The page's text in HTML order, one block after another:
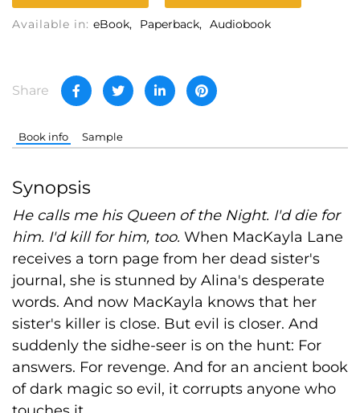
Available in: eBook Paperback Audiobook
Share
Book info Sample
Synopsis
He calls me his Queen of the Night. I'd die for
him. I'd kill for him, too. When MacKayla Lane
receives a torn page from her dead sister's
journal, she is stunned by Alina's desperate
words. And now MacKayla knows that her
sister's killer is close. But evil is closer. And
suddenly the sidhe-seer is on the hunt: For
answers. For revenge. And for an ancient book
of dark magic so evil, it corrupts anyone who